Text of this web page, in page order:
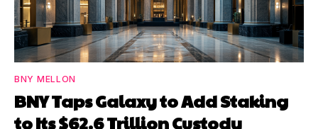
BNY MELLON
BNY Taps Galaxy to Add Staking
to Its $62.6 Trillion Custody